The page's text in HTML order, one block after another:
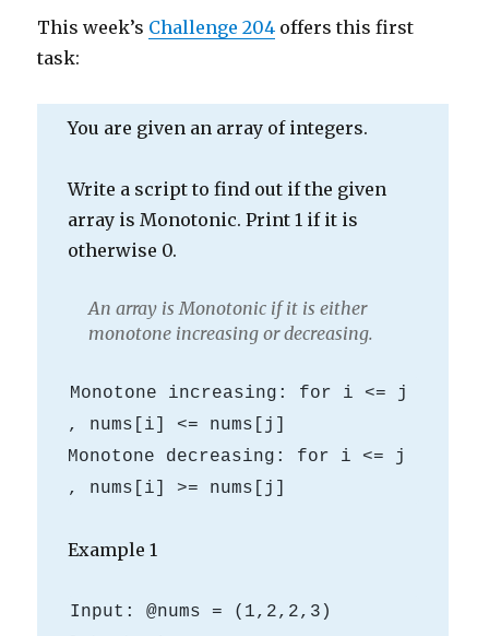
This week’s Challenge 204 offers this first
task:
You are given an array of integers.
Write a script to find out if the given
array is Monotonic. Print 1 if it is
otherwise 0.
An array is Monotonic if it is either
monotone increasing or decreasing.
Monotone increasing: for i <= j
, nums[i] <= nums[j]
Monotone decreasing: for i <= j
Example 1
Input: @nums = (1,2,2,3)